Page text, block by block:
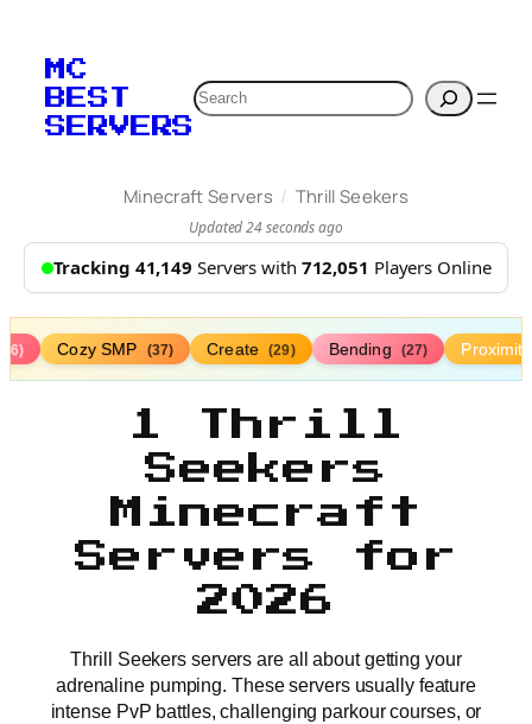
MC
BEST
SERVERS
Search
Minecraft Servers / Thrill Seekers
Updated 24 seconds ago
Tracking 41,149 Servers with 712,051 Players Online
Cozy SMP (37) Create (29) Bending (27)
1 Thrill
Seekers
Minecraft
Servers for
2026
Thrill Seekers servers are all about getting your
adrenaline pumping. These servers usually feature
intense PvP battles, challenging parkour courses, or